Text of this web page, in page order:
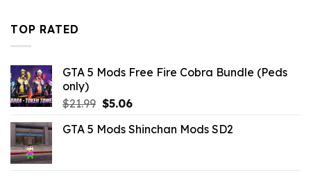
TOP RATED
GTA 5 Mods Free Fire Cobra Bundle (Peds
only)
$21.99 Original
was:
$5.06Current
is:
GTA 5 Mods Shinchan Mods SD2